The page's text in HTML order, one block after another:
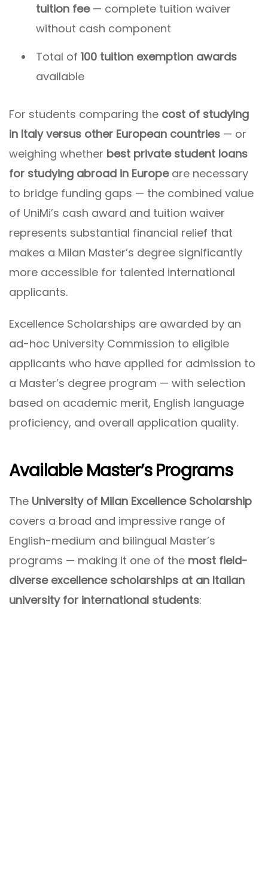
tuition fee— complete tuition waiver
without cash component
Total of 100 tuition exemption awards
available
For students comparing the cost of studying
in Italy versus other European countries — or
weighing whether best private student loans
for studying abroad in Europeare necessary
to bridge funding gaps — the combined value
of UniMi’s cash award and tuition waiver
represents substantial financial relief that
makes a Milan Master’s degree significantly
more accessible for talented international
applicants.
Excellence Scholarships are awarded by an
ad-hoc University Commission to eligible
applicants who have applied for admission to
a Master’s degree program — with selection
based on academic merit, English language
proficiency, and overall application quality.
Available Master’s Programs
The University of Milan Excellence Scholarship
covers a broad and impressive range of
English-medium and bilingual Master’s
programs — making it one of the most field-
diverse excellence scholarships at an Italian
university for international students: